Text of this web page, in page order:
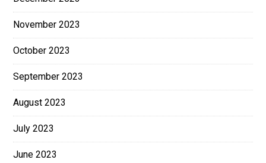
November 2023
October 2023
September 2023
August 2023
July 2023
June 2023